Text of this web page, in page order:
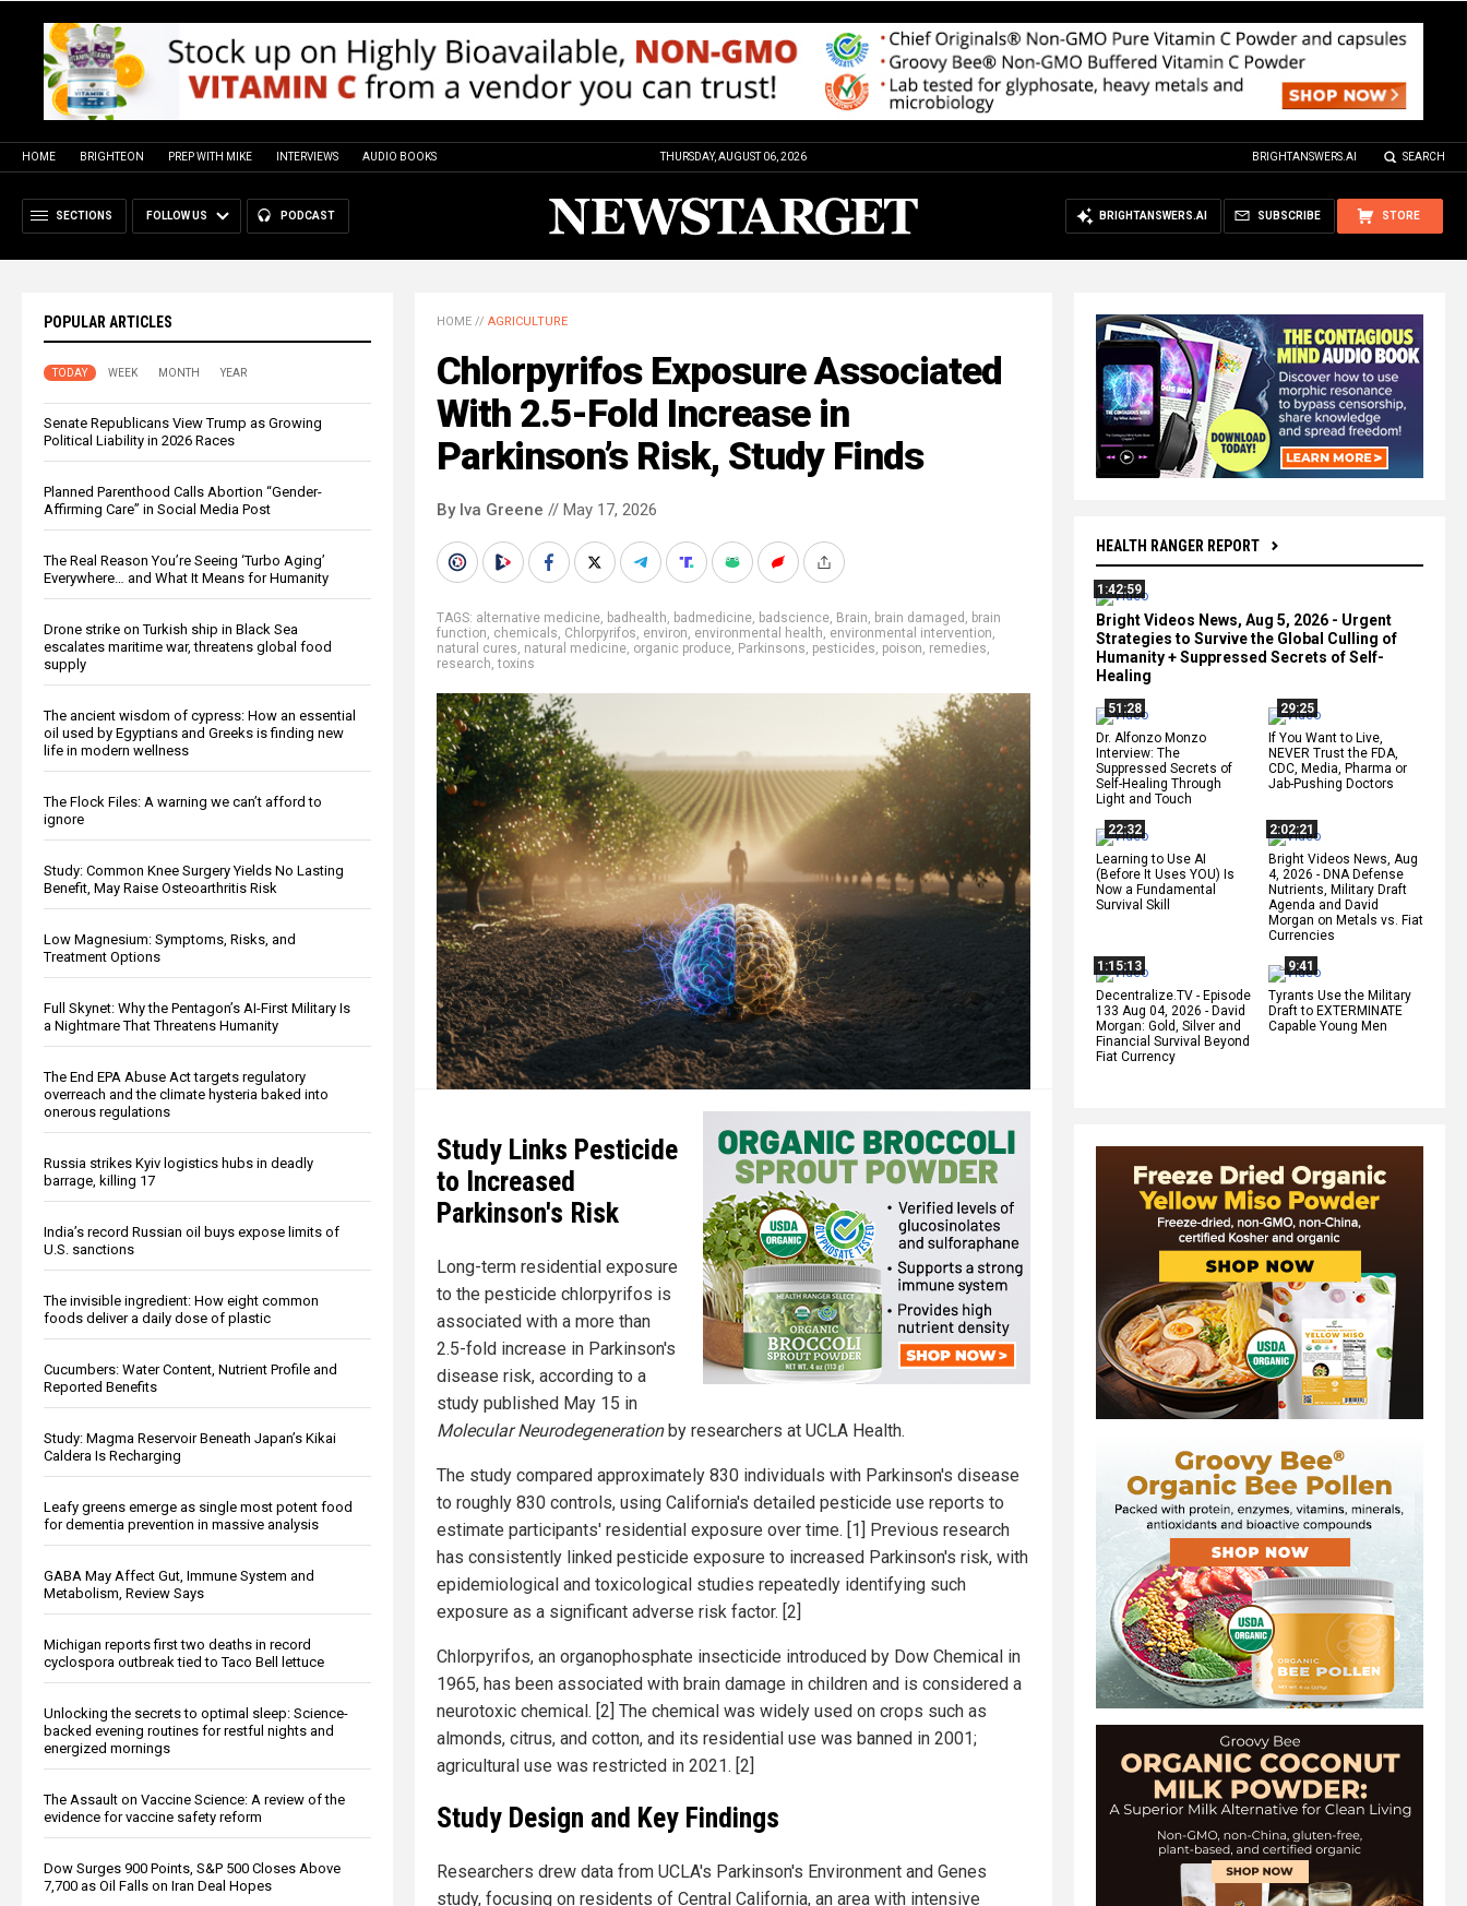
HOME BRIGHTEON PREP WITH MIKE INTERVIEWS AUDIO BOOKS THURSDAY, AUGUST 06, 2026 BRIGHTANSWERS.AI SEARCH
SECTIONS FOLLOW US PODCAST STORE
SUBSCRIBE
BRIGHTANSWERS.AI
POPULAR ARTICLES
TODAY WEEK MONTH YEAR
Senate Republicans View Trump as Growing
Political Liability in 2026 Races
Planned Parenthood Calls Abortion “Gender-
Affirming Care” in Social Media Post
The Real Reason You’re Seeing ‘Turbo Aging’
Everywhere… and What It Means for Humanity
Drone strike on Turkish ship in Black Sea
escalates maritime war, threatens global food
supply
The ancient wisdom of cypress: How an essential
oil used by Egyptians and Greeks is finding new
life in modern wellness
The Flock Files: A warning we can’t afford to
ignore
Study: Common Knee Surgery Yields No Lasting
Benefit, May Raise Osteoarthritis Risk
Low Magnesium: Symptoms, Risks, and
Treatment Options
Full Skynet: Why the Pentagon’s AI-First Military Is
a Nightmare That Threatens Humanity
The End EPA Abuse Act targets regulatory
overreach and the climate hysteria baked into
onerous regulations
Russia strikes Kyiv logistics hubs in deadly
barrage, killing 17
India’s record Russian oil buys expose limits of
U.S. sanctions
The invisible ingredient: How eight common
foods deliver a daily dose of plastic
Cucumbers: Water Content, Nutrient Profile and
Reported Benefits
Study: Magma Reservoir Beneath Japan’s Kikai
Caldera Is Recharging
Leafy greens emerge as single most potent food
for dementia prevention in massive analysis
GABA May Affect Gut, Immune System and
Metabolism, Review Says
Michigan reports first two deaths in record
cyclospora outbreak tied to Taco Bell lettuce
Unlocking the secrets to optimal sleep: Science-
backed evening routines for restful nights and
energized mornings
The Assault on Vaccine Science: A review of the
evidence for vaccine safety reform
Dow Surges 900 Points, S&P 500 Closes Above
7,700 as Oil Falls on Iran Deal Hopes
HEALTH RANGER REPORT
1:42:59
Bright Videos News, Aug 5, 2026 - Urgent
Strategies to Survive the Global Culling of
Humanity + Suppressed Secrets of Self-
Healing
51:28
Dr. Alfonzo Monzo
Interview: The
Suppressed Secrets of
Self-Healing Through
Light and Touch
29:25
If You Want to Live,
NEVER Trust the FDA,
CDC, Media, Pharma or
Jab-Pushing Doctors
22:32
Learning to Use AI
(Before It Uses YOU) Is
Now a Fundamental
Survival Skill
2:02:21
Bright Videos News, Aug
4, 2026 - DNA Defense
Nutrients, Military Draft
Agenda and David
Morgan on Metals vs. Fiat
Currencies
1:15:13
Decentralize.TV - Episode
133 Aug 04, 2026 - David
Morgan: Gold, Silver and
Financial Survival Beyond
Fiat Currency
9:41
Tyrants Use the Military
Draft to EXTERMINATE
Capable Young Men
HOME // AGRICULTURE
Chlorpyrifos Exposure Associated
With 2.5-Fold Increase in
Parkinson’s Risk, Study Finds
By Iva Greene // May 17, 2026
TAGS: alternative medicine, badhealth, badmedicine, badscience, Brain, brain damaged , brain
function, chemicals, Chlorpyrifos, environ, environmental health, environmental intervention,
natural cures, natural medicine, organic produce, Parkinsons, pesticides, poison, remedies,
research,toxins
Study Links Pesticide
to Increased
Parkinson's Risk
Long-term residential exposure
to the pesticide chlorpyrifos is
associated with a more than
2.5-fold increase in Parkinson's
disease risk, according to a
study published May 15 in
Molecular Neurodegenerationby researchers at UCLA Health.
The study compared approximately 830 individuals with Parkinson's disease
to roughly 830 controls, using California's detailed pesticide use reports to
estimate participants' residential exposure over time. [1] Previous research
has consistently linked pesticide exposure to increased Parkinson's risk, with
epidemiological and toxicological studies repeatedly identifying such
exposure as a significant adverse risk factor. [2]
Chlorpyrifos, an organophosphate insecticide introduced by Dow Chemical in
1965, has been associated with brain damage in children and is considered a
neurotoxic chemical. [2] The chemical was widely used on crops such as
almonds, citrus, and cotton, and its residential use was banned in 2001;
agricultural use was restricted in 2021. [2]
Study Design and Key Findings
Researchers drew data from UCLA's Parkinson's Environment and Genes
study, focusing on residents of Central California, an area with intensive